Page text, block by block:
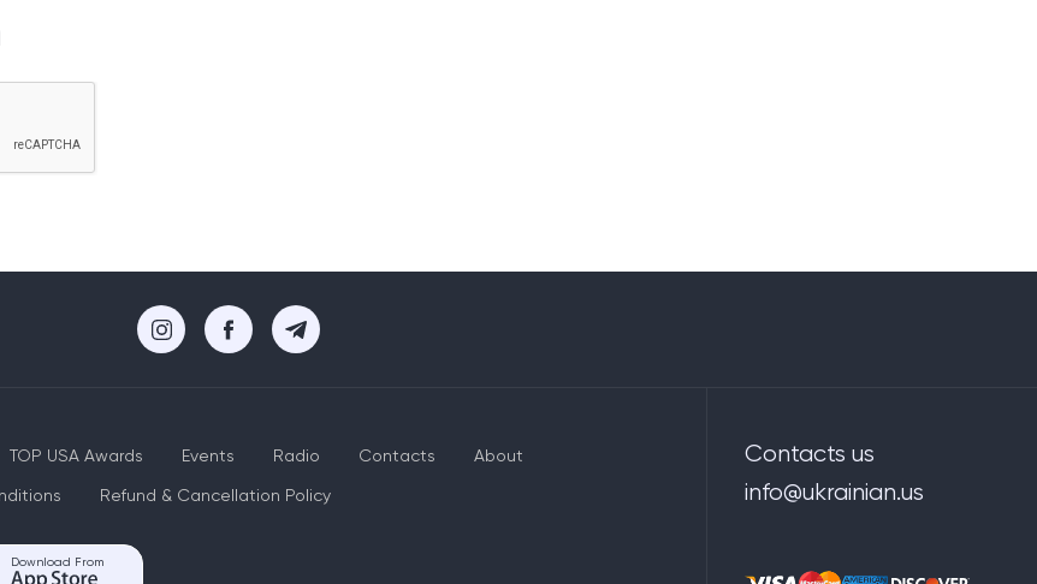
TOP USA Awards Events Radio Contacts About
Refund & Cancellation Policy
Download From
Contacts us
info@ukrainian.us